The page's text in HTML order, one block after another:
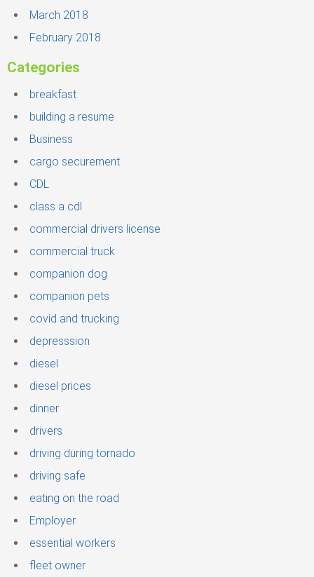
March 2018
February 2018
Categories
breakfast
building a resume
Business
cargo securement
CDL
class a cdl
commercial drivers license
commercial truck
companion dog
companion pets
covid and trucking
depresssion
diesel
diesel prices
dinner
drivers
driving during tornado
driving safe
eating on the road
Employer
essential workers
fleet owner